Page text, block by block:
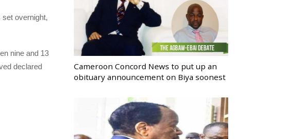
overnight,
nine and 13
declared
Cameroon Concord News to put up an
obituary announcement on Biya soonest